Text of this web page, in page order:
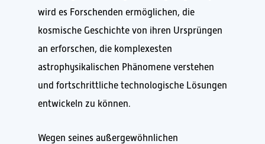
wird es Forschenden ermöglichen, die
kosmische Geschichte von ihren Ursprüngen
an erforschen, die komplexesten
astrophysikalischen Phänomene verstehen
und fortschrittliche technologische Lösungen
entwickeln zu können.
Wegen seines außergewöhnlichen